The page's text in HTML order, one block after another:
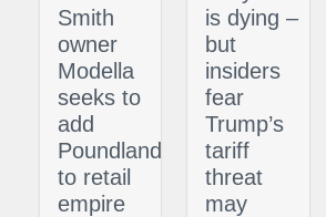
Smith
owner
Modella
seeks to
add
Poundland
to retail
empire
is dying –
but
insiders
fear
Trump’s
tariff
threat
may